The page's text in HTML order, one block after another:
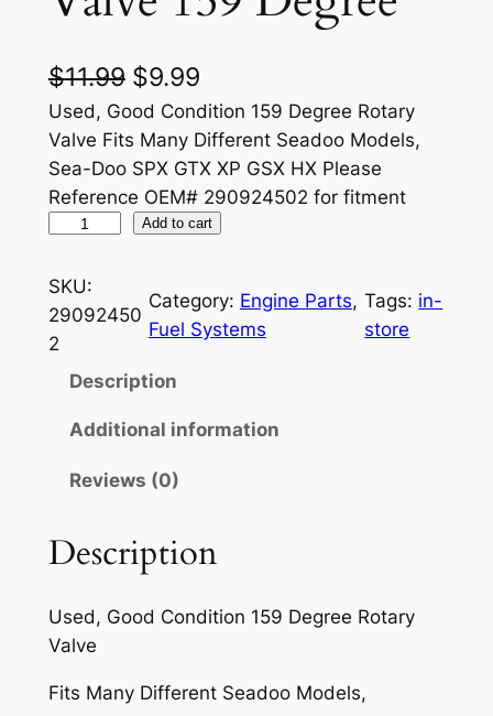
$11.99 O
r
i
g
i
a
p
r
e
w
a
:
$9.99C
u
r
r
e
t
p
i
:
9
Used, Good Condition 159 Degree Rotary
Valve Fits Many Different Seadoo Models,
Sea-Doo SPX GTX XP GSX HX Please
Reference OEM# 290924502 for fitment
a
D
o
y
V
l
v
e
Add to cart
SKU:
29092450
2
Category: Engine Parts
Fuel Systems
Tags: in-
store
Description
Additional information
Reviews (0)
Description
Used, Good Condition 159 Degree Rotary
Valve
Fits Many Different Seadoo Models,